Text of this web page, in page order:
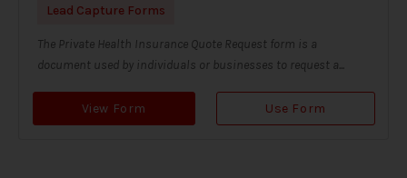
Lead Capture Forms
The Private Health Insurance Quote Request form is a
document used by individuals or businesses to request a...
View Form Use Form